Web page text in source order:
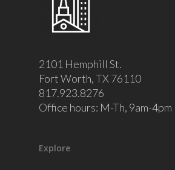
2101 Hemphill St.
Fort Worth, TX 76110
817.923.8276
Office hours: M-Th, 9am-4pm
Explore